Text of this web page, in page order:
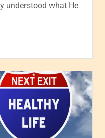
understood what He